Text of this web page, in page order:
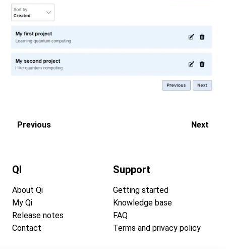
Previous Next
QI
About Qi
My Qi
Release notes
Contact
Support
Getting started
Knowledge base
FAQ
Terms and privacy policy